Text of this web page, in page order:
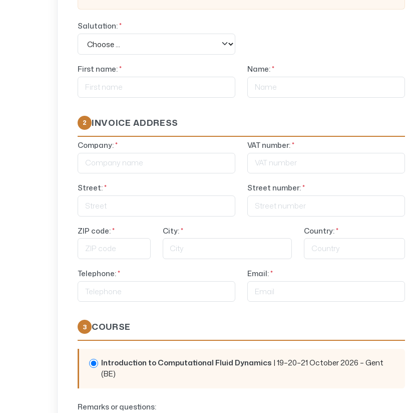
Salutation:*
First name:* Name:*
2 INVOICE ADDRESS
Company:* VAT number:*
Street:* Street number:*
ZIP code:* City:* Country:*
Telephone:* Email:*
3 COURSE
Introduction to Computational Fluid Dynamics | 19–20–21 October 2026 – Gent
(BE)
Remarks or questions: